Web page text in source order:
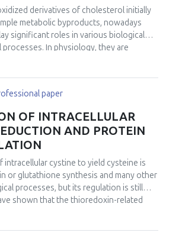
derivatives of cholesterol initially
metabolic byproducts, nowadays
significant roles in various biological
processes. In physiology, they are
of cellular processes beyond
In medicine, the study of
particularly those associated with
metabolism and inflammation.
have been associated with
including cytotoxicity, pro-
and potential contributions to the
diseases. Dysfunctions in
have been implicated in the
diseases,
pathways could therefore offer novel
paper
OF INTRACELLULAR
AND PROTEIN
intracellular cystine to yield cysteine is
or glutathione synthesis and many other
processes, but its regulation is still
shown that the thioredoxin-related
(TRP14) is the rate-limiting enzyme for